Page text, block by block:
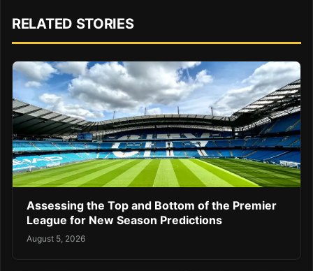
RELATED STORIES
Assessing the Top and Bottom of the Premier
League for New Season Predictions
August 5, 2026